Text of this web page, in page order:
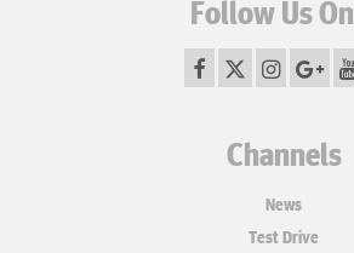
Follow Us On
Channels
News
Test Drive